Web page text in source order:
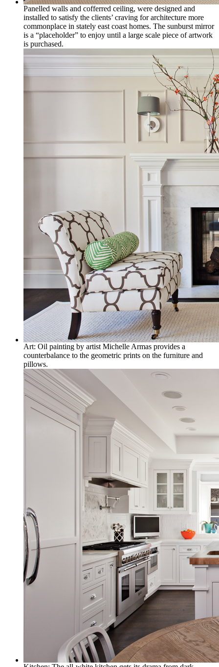
Panelled walls and cofferred ceiling, were designed and
installed to satisfy the clients’ craving for architecture more
commonplace in stately east coast homes. The sunburst mirror
is a “placeholder” to enjoy until a large scale piece of artwork
is purchased.
Art: Oil painting by artist Michelle Armas provides a
counterbalance to the geometric prints on the furniture and
pillows.